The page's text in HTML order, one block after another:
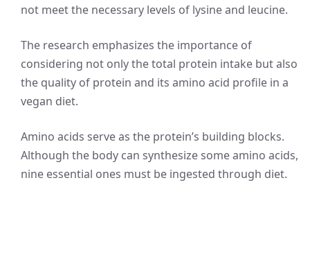
not meet the necessary levels of lysine and leucine.
The research emphasizes the importance of
considering not only the total protein intake but also
the quality of protein and its amino acid profile in a
vegan diet.
Amino acids serve as the protein’s building blocks.
Although the body can synthesize some amino acids,
nine essential ones must be ingested through diet.